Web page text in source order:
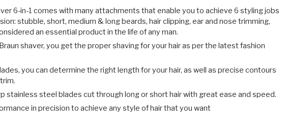
6-in-1 comes with many attachments that enable you to achieve 6 styling jobs
stubble, short, medium & long beards, hair clipping, ear and nose trimming,
an essential product in the life of any man.
shaver, you get the proper shaving for your hair as per the latest fashion
you can determine the right length for your hair, as well as precise contours
stainless steel blades cut through long or short hair with great ease and speed.
in precision to achieve any style of hair that you want